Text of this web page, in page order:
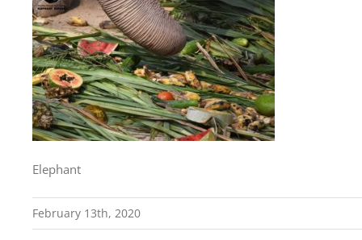
Elephant
February 13th, 2020